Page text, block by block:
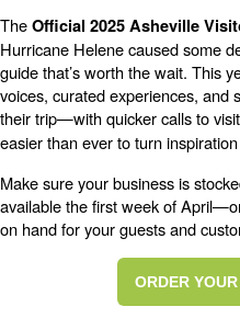
TheOfficial 2025 Asheville
Hurricane Helene caused some
guide that’s worth the wait. This
voices, curated experiences, and
their trip—with quicker calls to visit
easier than ever to turn
Make sure your business is
available the first week of
on hand for your guests and
ORDER